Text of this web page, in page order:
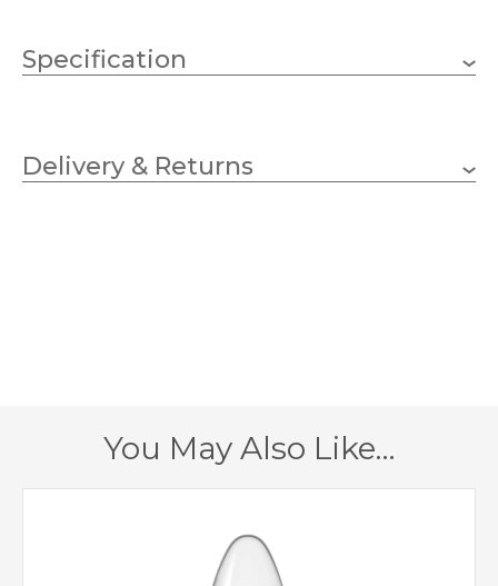
Specification
56.2kg
Yes – Dimmable Lamps
Delivery & Returns
You May Also Like…